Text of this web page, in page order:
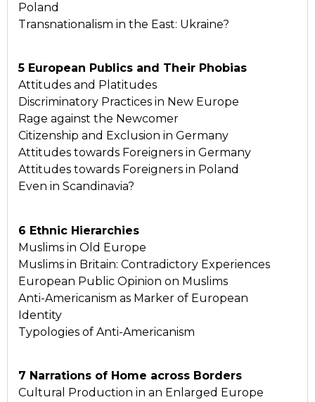
Poland
Transnationalism in the East: Ukraine?
5 European Publics and Their Phobias
Attitudes and Platitudes
Discriminatory Practices in New Europe
Rage against the Newcomer
Citizenship and Exclusion in Germany
Attitudes towards Foreigners in Germany
Attitudes towards Foreigners in Poland
Even in Scandinavia?
6 Ethnic Hierarchies
Muslims in Old Europe
Muslims in Britain: Contradictory Experiences
European Public Opinion on Muslims
Anti-Americanism as Marker of European
Identity
Typologies of Anti-Americanism
7 Narrations of Home across Borders
Cultural Production in an Enlarged Europe